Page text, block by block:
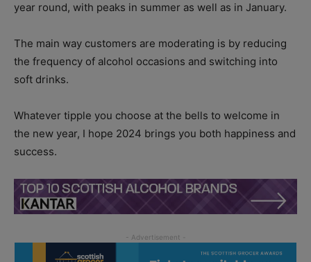
year round, with peaks in summer as well as in January.
The main way customers are moderating is by reducing
the frequency of alcohol occasions and switching into
soft drinks.
Whatever tipple you choose at the bells to welcome in
the new year, I hope 2024 brings you both happiness and
success.